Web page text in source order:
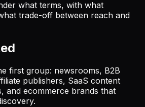
what terms, with what
trade-off between reach and
first group: newsrooms, B2B
publishers, SaaS content
and ecommerce brands that